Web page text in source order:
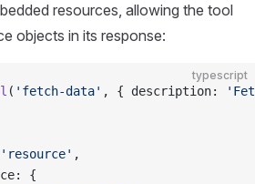
resources, allowing the tool
objects in its response:
typescript
( 'fetch-data' , { description:
'resource' ,
{